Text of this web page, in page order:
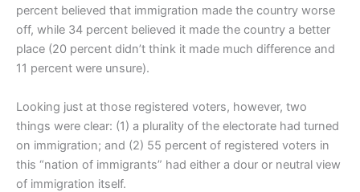
percent believed that immigration made the country worse
off, while 34 percent believed it made the country a better
place (20 percent didn’t think it made much difference and
11 percent were unsure).
Looking just at those registered voters, however, two
things were clear: (1) a plurality of the electorate had turned
on immigration; and (2) 55 percent of registered voters in
this “nation of immigrants” had either a dour or neutral view
of immigration itself.